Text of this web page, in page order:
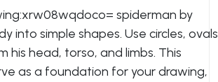
spiderman by
into simple shapes. Use circles,
his head, torso, and limbs. This
as a foundation for your drawing,